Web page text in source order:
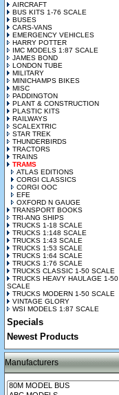
AIRCRAFT
BUS KITS 1-76 SCALE
BUSES
CARS-VANS
EMERGENCY VEHICLES
HARRY POTTER
IMC MODELS 1:87 SCALE
JAMES BOND
LONDON TUBE
MILITARY
MINICHAMPS BIKES
MISC
PADDINGTON
PLANT & CONSTRUCTION
PLASTIC KITS
RAILWAYS
SCALEXTRIC
STAR TREK
THUNDERBIRDS
TRACTORS
TRAINS
TRAMS
ATLAS EDITIONS
CORGI CLASSICS
CORGI OOC
EFE
OXFORD N GAUGE
TRANSPORT BOOKS
TRI-ANG SHIPS
TRUCKS 1-18 SCALE
TRUCKS 1:148 SCALE
TRUCKS 1:43 SCALE
TRUCKS 1:53 SCALE
TRUCKS 1:64 SCALE
TRUCKS 1:76 SCALE
TRUCKS CLASSIC 1-50 SCALE
TRUCKS HEAVY HAULAGE 1-50
SCALE
TRUCKS MODERN 1-50 SCALE
VINTAGE GLORY
WSI MODELS 1:87 SCALE
Specials
Newest Products
Manufacturers